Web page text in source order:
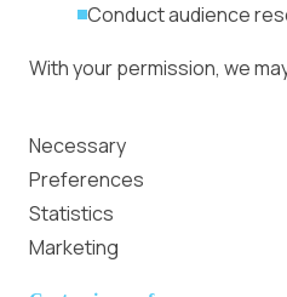
Privacy Policy
Conduct audience
With your permission, we
Identify your device
characteristics
We use cookies to:
Necessary
Preferences
Statistics
Marketing